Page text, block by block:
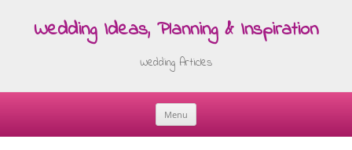
Wedding Ideas, Planning & Inspiration
Wedding Articles
Menu
Skip